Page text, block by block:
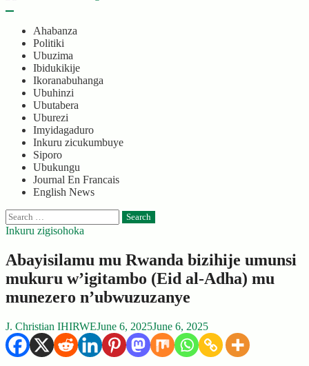
Ahabanza
Politiki
Ubuzima
Ibidukikije
Ikoranabuhanga
Ubuhinzi
Ubutabera
Uburezi
Imyidagaduro
Inkuru zicukumbuye
Siporo
Ubukungu
Journal En Francais
English News
Search
for:
Inkuru zigisohoka
Abayisilamu mu Rwanda bizihije umunsi
mukuru w’igitambo (Eid al-Adha) mu
munezero n’ubwuzuzanye
J. Christian IHIRWEJune 6, 2025June 6, 2025